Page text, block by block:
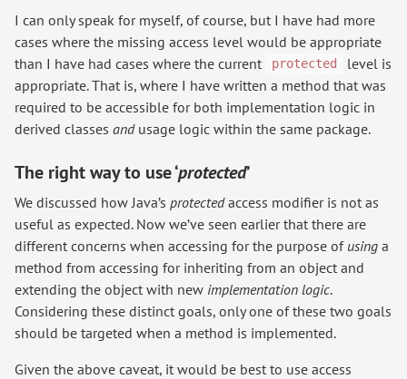
I can only speak for myself, of course, but I have had more
cases where the missing access level would be appropriate
than I have had cases where the current
protected
level is
appropriate. That is, where I have written a method that was
required to be accessible for both implementation logic in
derived classes andusage logic within the same package.
The right way to use ‘protected’
We discussed how Java’s protectedaccess modifier is not as
useful as expected. Now we’ve seen earlier that there are
different concerns when accessing for the purpose of using a
method from accessing for inheriting from an object and
extending the object with new implementation logic.
Considering these distinct goals, only one of these two goals
should be targeted when a method is implemented.
Given the above caveat, it would be best to use access